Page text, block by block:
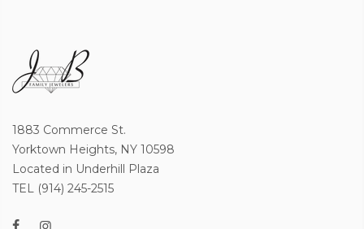
1883 Commerce St.
Yorktown Heights, NY 10598
Located in Underhill Plaza
TEL (914) 245-2515